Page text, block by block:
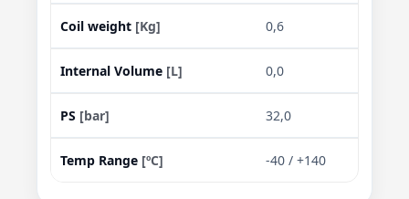
Coil weight [Kg] 0,6
Internal Volume [L] 0,0
PS [bar] 32,0
Temp Range [ºC] -40 / +140